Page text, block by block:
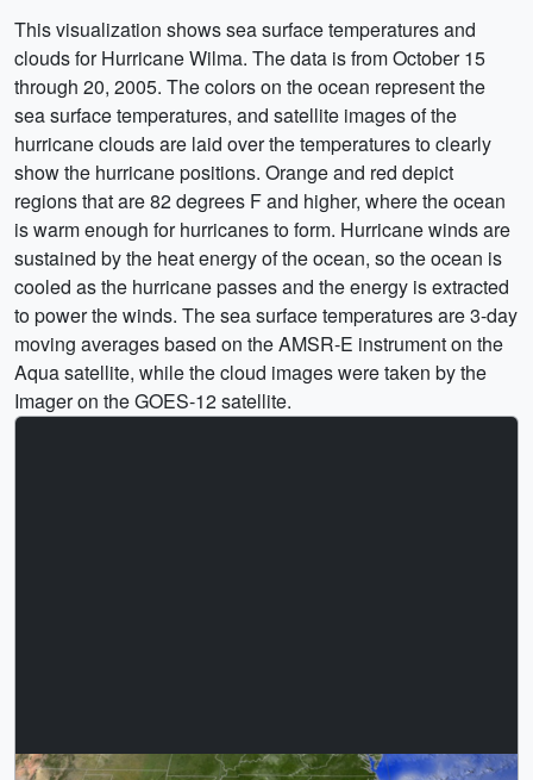
This visualization shows sea surface temperatures and
clouds for Hurricane Wilma. The data is from October 15
through 20, 2005. The colors on the ocean represent the
sea surface temperatures, and satellite images of the
hurricane clouds are laid over the temperatures to clearly
show the hurricane positions. Orange and red depict
regions that are 82 degrees F and higher, where the ocean
is warm enough for hurricanes to form. Hurricane winds are
sustained by the heat energy of the ocean, so the ocean is
cooled as the hurricane passes and the energy is extracted
to power the winds. The sea surface temperatures are 3-day
moving averages based on the AMSR-E instrument on the
Aqua satellite, while the cloud images were taken by the
Imager on the GOES-12 satellite.